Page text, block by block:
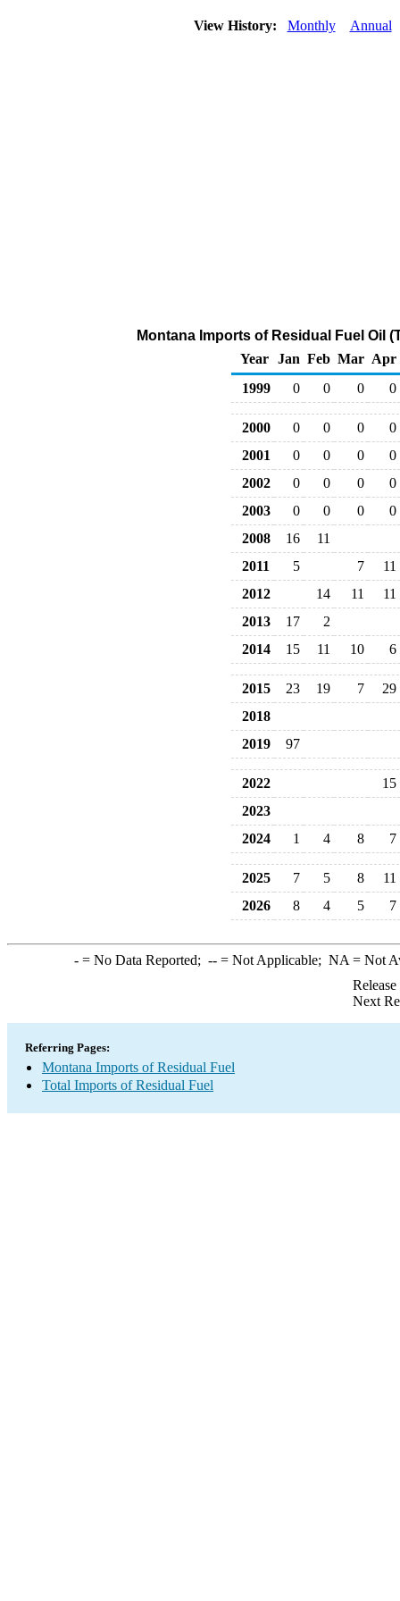
View History: Monthly Annual
Montana Imports of Residual Fuel Oil
Year
Jan Feb Mar Apr
1999
0 0 0 0
2000 0 0 0
0
2001
0 0 0
0
2002
0 0 0
0
2003
0 0 0
0
2008
16
11
2011
5 7
11
2012
14 11
11
2013
17
2
2014
15 11 10 6
2015 23 19 7
29
2018
2019
97
2022
15
2023
2024
1 4 8 7
2025 7 5 8
11
2026
8 4 5 7
-= No Data Reported; --= Not Applicable; NA = Not
Next
Referring Pages:
Montana Imports of Residual Fuel
Total Imports of Residual Fuel